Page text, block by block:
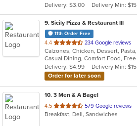
stars.
Delivery: $3.00
Delivery Min: $15
9. Sicily Pizza & Restaurant III
11th Order Free
4.4 out
of
5
stars.
234 Google reviews
Delivery: $4.99
Delivery Min: $15
Order for later soon
10. 3 Men & A Bagel
4.5 out
of
579 Google reviews
Breakfast, Deli, Sandwiches